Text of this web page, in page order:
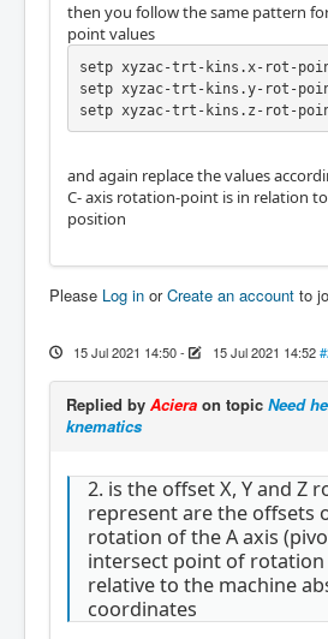
then you follow the same pattern
point values
setp xyzac-trt-kins.x-rot-
setp xyzac-trt-kins.y-rot-
setp xyzac-trt-kins.z-rot-
and again replace the values
C- axis rotation-point is in relation
position
Please Log in orCreate an account to
15 Jul 2021 14:50- 15 Jul 2021 14:52
Replied by Aciera on topic Need
knematics
2. is the offset X, Y and Z
represent are the offsets
rotation of the A axis
intersect point of rotation
relative to the machine
coordinates